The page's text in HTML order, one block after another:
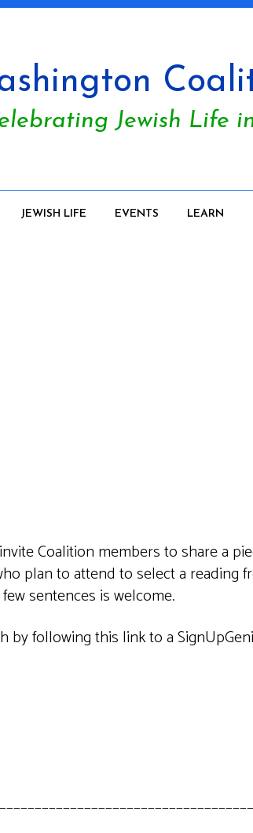
Jewish Life
JEWISH LIFE EVENTS LEARN
Coalition members to share a
plan to attend to select a reading
sentences is welcome.
following this link to a